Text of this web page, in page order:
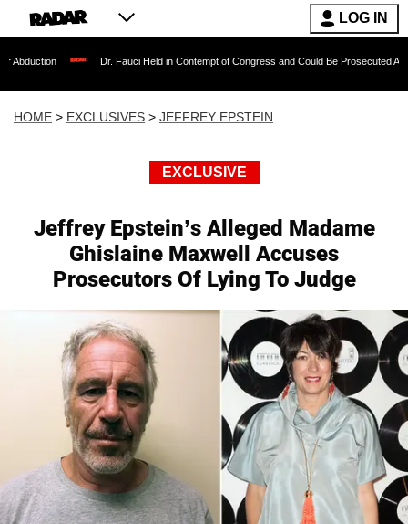
LOG IN
Dr. Fauci Held in Contempt of Congress and Could Be Prosecuted After Invoking
HOME > EXCLUSIVES > JEFFREY EPSTEIN
EXCLUSIVE
Jeffrey Epstein’s Alleged Madame
Ghislaine Maxwell Accuses
Prosecutors Of Lying To Judge